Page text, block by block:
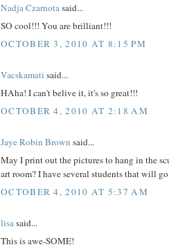
Nadja Czarnotasaid...
SO cool!!! You are brilliant!!!
OCTOBER 3, 2010 AT 8:15 PM
Vacskamati said...
HAha! I can't belive it, it's so great!!!
OCTOBER 4, 2010 AT 2:18 AM
Jaye Robin Brown said...
May I print out the pictures to hang in the
art room? I have several students that will
OCTOBER 4, 2010 AT 5:37 AM
lisasaid...
This is awe-SOME!